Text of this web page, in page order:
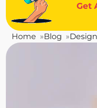
Get
Home Blog